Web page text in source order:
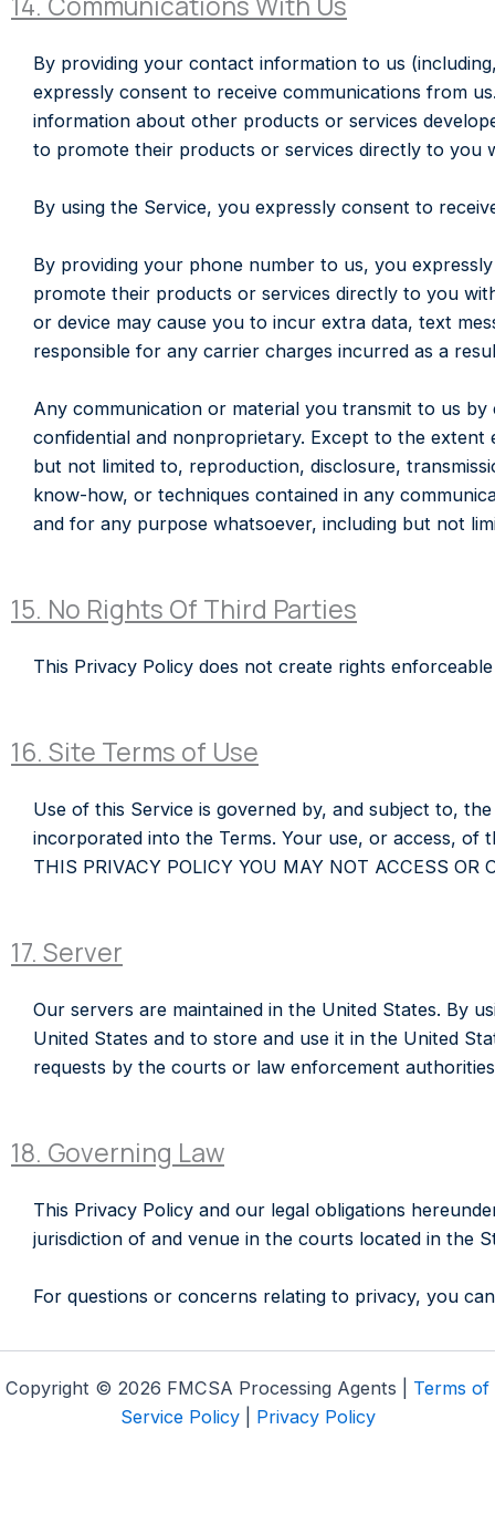
By providing your contact information to us
expressly consent to receive communications from
information about other products or services
to promote their products or services directly to you
By using the Service, you expressly consent to
By providing your phone number to us, you
promote their products or services directly to you
or device may cause you to incur extra data, text
responsible for any carrier charges incurred as a
Any communication or material you transmit to us
confidential and nonproprietary. Except to the
but not limited to, reproduction, disclosure,
know-how, or techniques contained in any
and for any purpose whatsoever, including but not
15. No Rights Of Third Parties
This Privacy Policy does not create rights
16. Site Terms of Use
Use of this Service is governed by, and subject to,
incorporated into the Terms. Your use, or access, of
THIS PRIVACY POLICY YOU MAY NOT ACCESS OR
17. Server
Our servers are maintained in the United States. By
United States and to store and use it in the United
requests by the courts or law enforcement
18. Governing Law
This Privacy Policy and our legal obligations
jurisdiction of and venue in the courts located in the
For questions or concerns relating to privacy, you
Copyright © 2026 FMCSA Processing Agents | Terms of
Service Policy| Privacy Policy